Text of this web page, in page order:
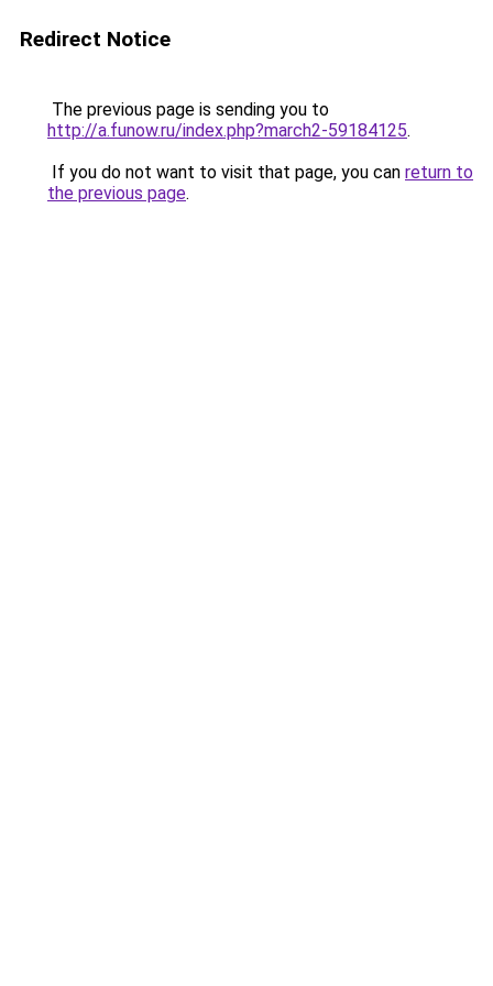
Redirect Notice
The previous page is sending you to
http://a.funow.ru/index.php?march2-59184125.
If you do not want to visit that page, you can return to
the previous page.